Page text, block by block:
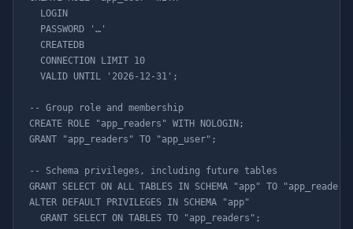
  LOGIN
  PASSWORD '…'
  CREATEDB
  CONNECTION LIMIT 10
  VALID UNTIL '2026-12-31';
-- Group role and membership
CREATE ROLE "app_readers" WITH NOLOGIN;
GRANT "app_readers" TO "app_user";
-- Schema privileges, including future tables
GRANT SELECT ON ALL TABLES IN SCHEMA "app" TO
ALTER DEFAULT PRIVILEGES IN SCHEMA "app"
  GRANT SELECT ON TABLES TO "app_readers";